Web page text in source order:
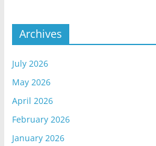
Archives
July 2026
May 2026
April 2026
February 2026
January 2026